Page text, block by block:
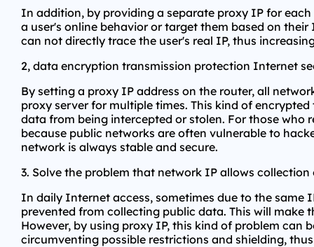
In addition, by providing a separate proxy IP for
a user's online behavior or target them based on
can not directly trace the user's real IP, thus
2, data encryption transmission protection Internet
By setting a proxy IP address on the router, all
proxy server for multiple times. This kind of
data from being intercepted or stolen. For those
because public networks are often vulnerable to
network is always stable and secure.
3. Solve the problem that network IP allows
In daily Internet access, sometimes due to the same
prevented from collecting public data. This will make
However, by using proxy IP, this kind of problem can
circumventing possible restrictions and shielding,